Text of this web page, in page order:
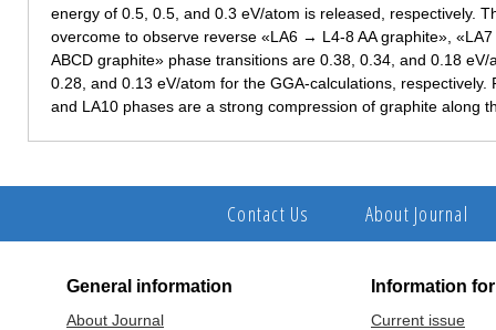
energy of 0.5, 0.5, and 0.3 eV/atom is released, respectively.
overcome to observe reverse «LA6 → L4-8 AA graphite»,
ABCD graphite» phase transitions are 0.38, 0.34, and 0.18
0.28, and 0.13 eV/atom for the GGA-calculations, respectively.
and LA10 phases are a strong compression of graphite along
Contact Us About Journal
General information
About Journal
Information
Current issue